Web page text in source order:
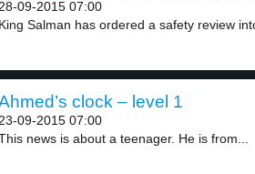
28-09-2015 07:00
King Salman has ordered a safety review
clock – level 1
23-09-2015 07:00
news is about a teenager. He is from...